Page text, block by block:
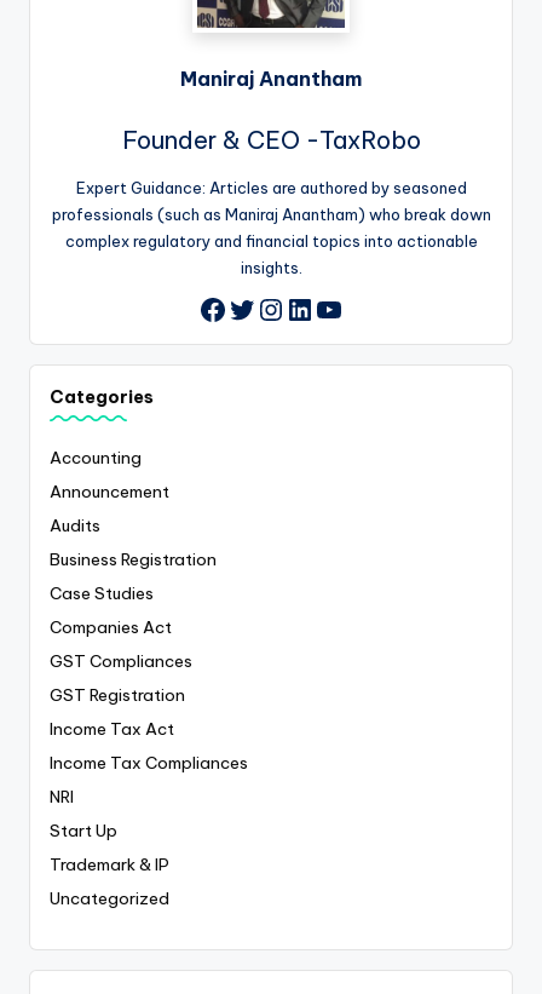
Maniraj Anantham
Founder & CEO -TaxRobo
Expert Guidance: Articles are authored by seasoned
professionals (such as Maniraj Anantham) who break down
complex regulatory and financial topics into actionable
insights.
Facebook
Twitter
Instagram
LinkedIn
YouTube
Categories
Accounting
Announcement
Audits
Business Registration
Case Studies
Companies Act
GST Compliances
GST Registration
Income Tax Act
Income Tax Compliances
NRI
Start Up
Trademark & IP
Uncategorized